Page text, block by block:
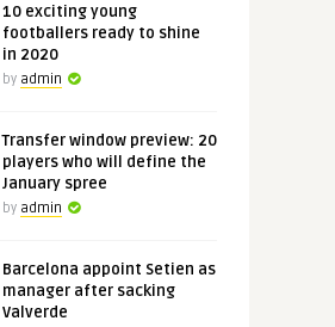
10 exciting young
footballers ready to shine
in 2020
by admin
Transfer window preview: 20
players who will define the
January spree
by admin
Barcelona appoint Setien as
manager after sacking
Valverde